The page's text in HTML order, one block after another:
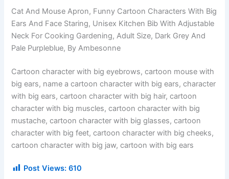
Cat And Mouse Apron, Funny Cartoon Characters With Big
Ears And Face Staring, Unisex Kitchen Bib With Adjustable
Neck For Cooking Gardening, Adult Size, Dark Grey And
Pale Purpleblue, By Ambesonne
Cartoon character with big eyebrows, cartoon mouse with
big ears, name a cartoon character with big ears, character
with big ears, cartoon character with big hair, cartoon
character with big muscles, cartoon character with big
mustache, cartoon character with big glasses, cartoon
character with big feet, cartoon character with big cheeks,
cartoon character with big jaw, cartoon with big ears
Post Views: 610